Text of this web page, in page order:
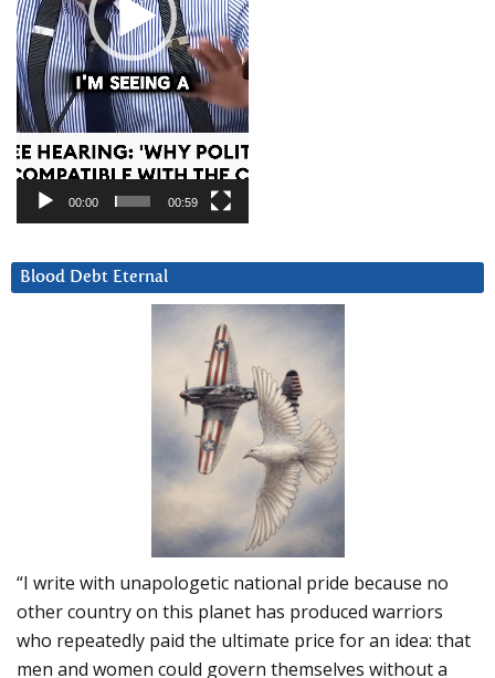
00:00 00:59
Blood Debt Eternal
“I write with unapologetic national pride because no
other country on this planet has produced warriors
who repeatedly paid the ultimate price for an idea: that
men and women could govern themselves without a